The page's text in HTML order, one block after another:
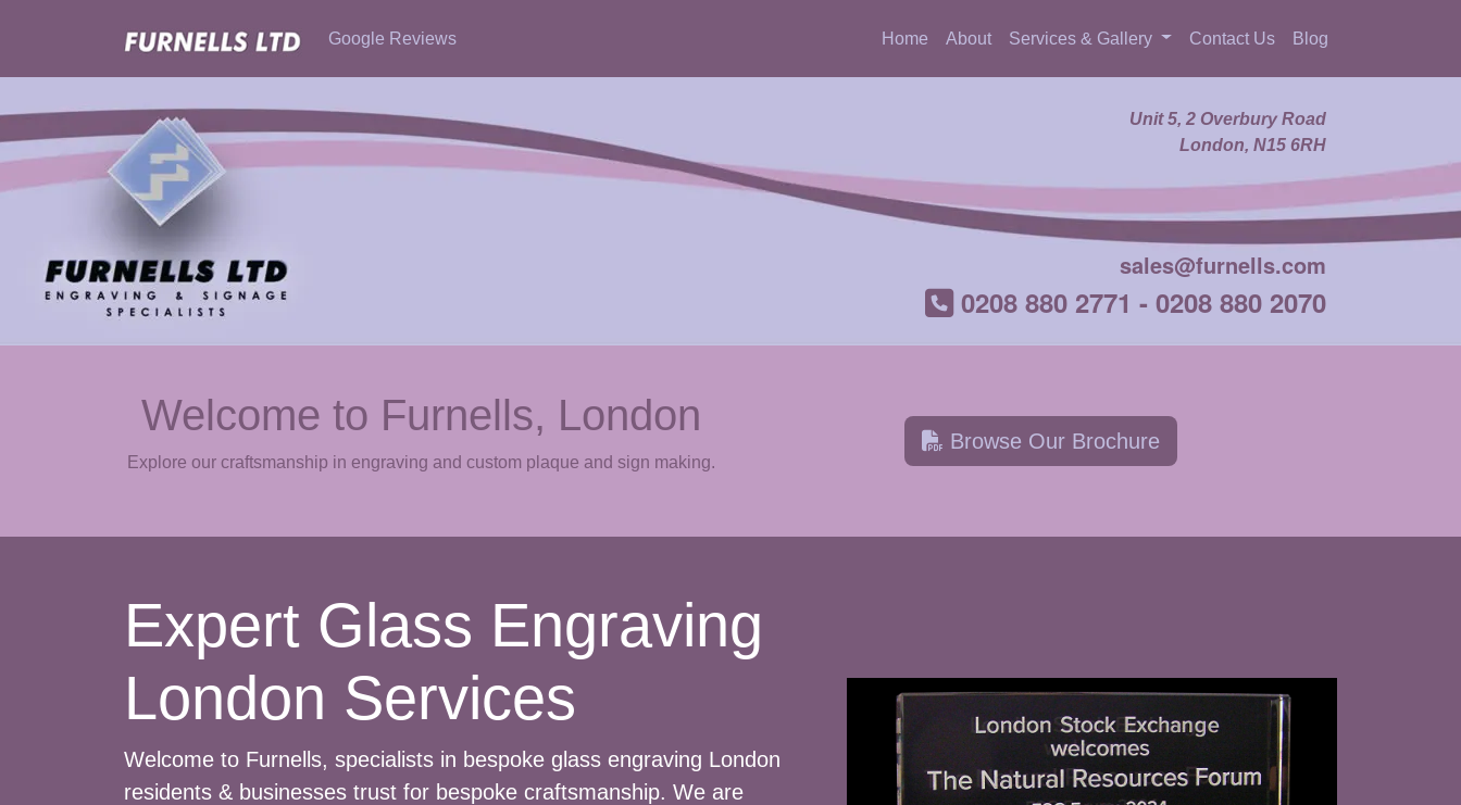
Google Reviews Home About Services & Gallery Contact Us Blog
Unit 5, 2 Overbury Road
London, N15 6RH
sales@furnells.com
0208 880 2771 - 0208 880 2070
Welcome to Furnells, London
Explore our craftsmanship in engraving and custom plaque and sign making.
Browse Our Brochure
Expert Glass Engraving
London Services
Welcome to Furnells, specialists in bespoke glass engraving London
residents & businesses trust for bespoke craftsmanship. We are